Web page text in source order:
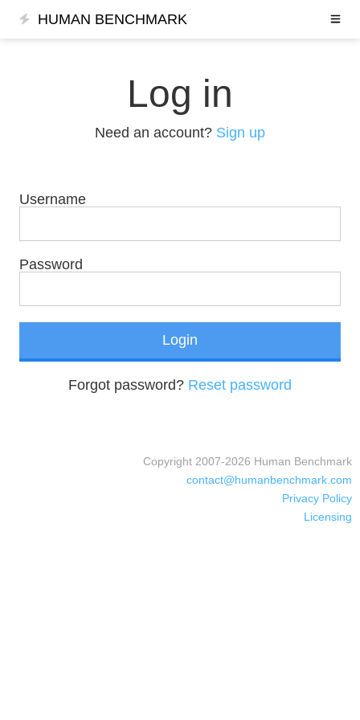
HUMAN BENCHMARK
Log in
Need an account? Sign up
Username
Password
Forgot password? Reset password
Copyright 2007-2026 Human Benchmark
contact@humanbenchmark.com
Privacy Policy
Licensing